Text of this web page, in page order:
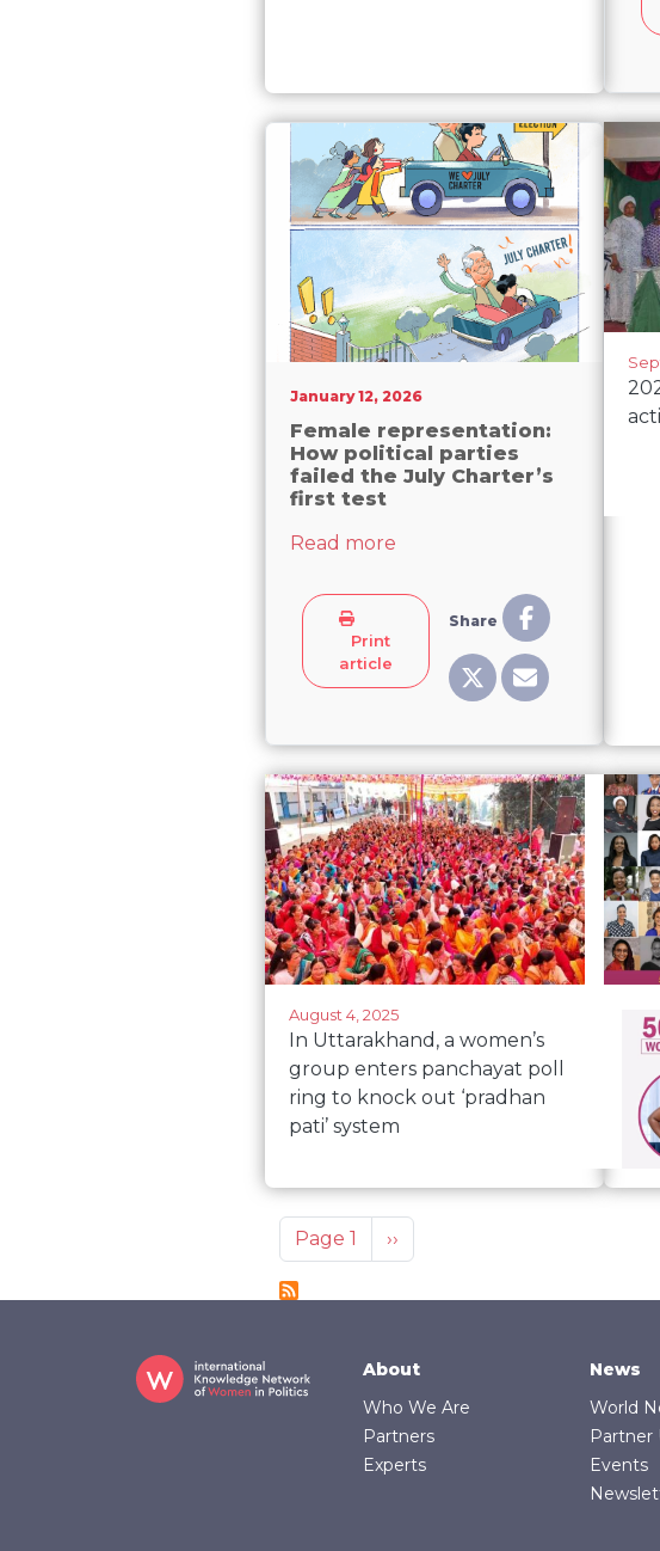
January 12, 2026
Female representation:
How political parties
failed the July Charter’s
first test
Read more
Print
article
Share
August 4, 2025
In Uttarakhand, a women’s
group enters panchayat poll
ring to knock out ‘pradhan
pati’ system
Pagination
Page 1 Next page
››
Footer
About
Who We Are
Partners
Experts
News
World
Partner
Events